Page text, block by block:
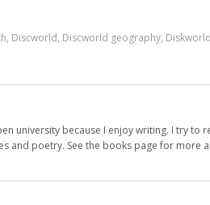
, Discworld, Discworld geography, Diskworld
university because I enjoy writing. I try to
and poetry. See the books page for more